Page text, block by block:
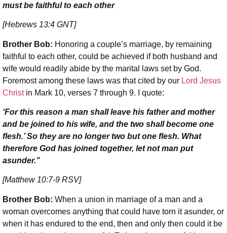
must be faithful to each other
[Hebrews 13:4 GNT]
Brother Bob: Honoring a couple’s marriage, by remaining
faithful to each other, could be achieved if both husband and
wife would readily abide by the marital laws set by God.
Foremost among these laws was that cited by our Lord Jesus
Christin Mark 10, verses 7 through 9. I quote:
‘For this reason a man shall leave his father and mother
and be joined to his wife, and the two shall become one
flesh.’ So they are no longer two but one flesh. What
therefore God has joined together, let not man put
asunder.”
[Matthew 10:7-9 RSV]
Brother Bob: When a union in marriage of a man and a
woman overcomes anything that could have torn it asunder, or
when it has endured to the end, then and only then could it be